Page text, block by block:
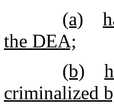
(a)
the DEA;
(b)
criminalized